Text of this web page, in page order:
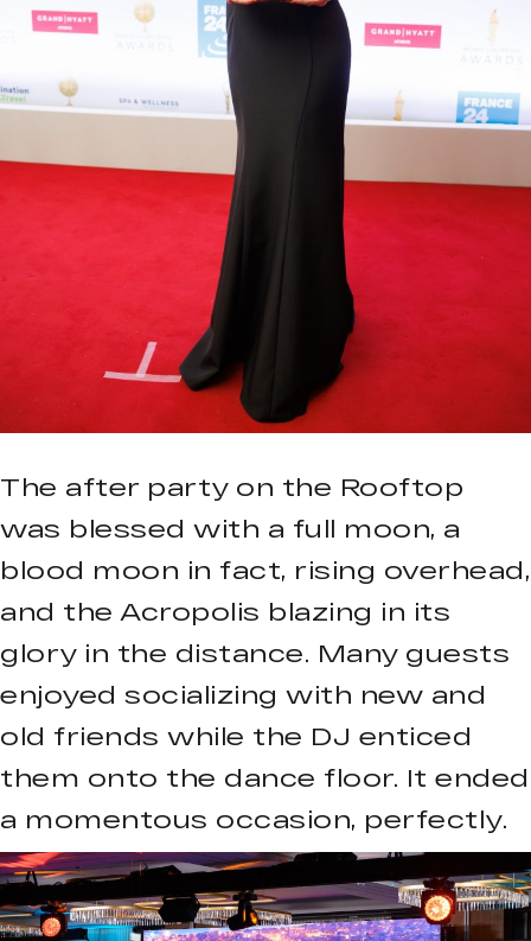
The after party on the Rooftop
was blessed with a full moon, a
blood moon in fact, rising overhead,
and the Acropolis blazing in its
glory in the distance. Many guests
enjoyed socializing with new and
old friends while the DJ enticed
them onto the dance floor. It ended
a momentous occasion, perfectly.